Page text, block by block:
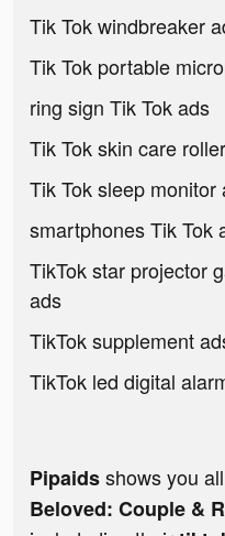
Tik Tok windbreaker
Tik Tok portable
ring sign Tik Tok ads
Tik Tok skin care
Tik Tok sleep monitor
smartphones Tik Tok
TikTok star projector
ads
TikTok supplement
TikTok led digital
Pipaidsshows you
Beloved: Couple &